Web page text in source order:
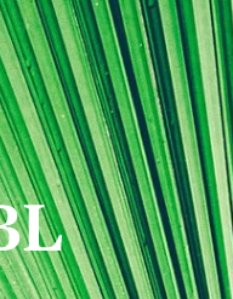
MBL Seminars